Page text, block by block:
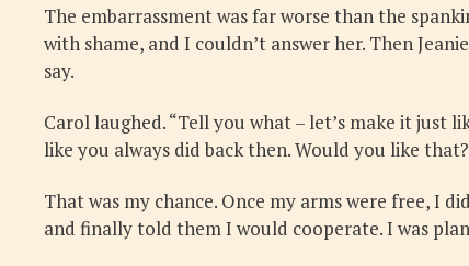
The embarrassment was far worse than the
with shame, and I couldn’t answer her. Then
say.
Carol laughed. “Tell you what – let’s make it just
like you always did back then. Would you like
That was my chance. Once my arms were free, I
and finally told them I would cooperate. I was